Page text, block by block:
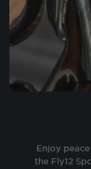
Enjoy
the Fly12